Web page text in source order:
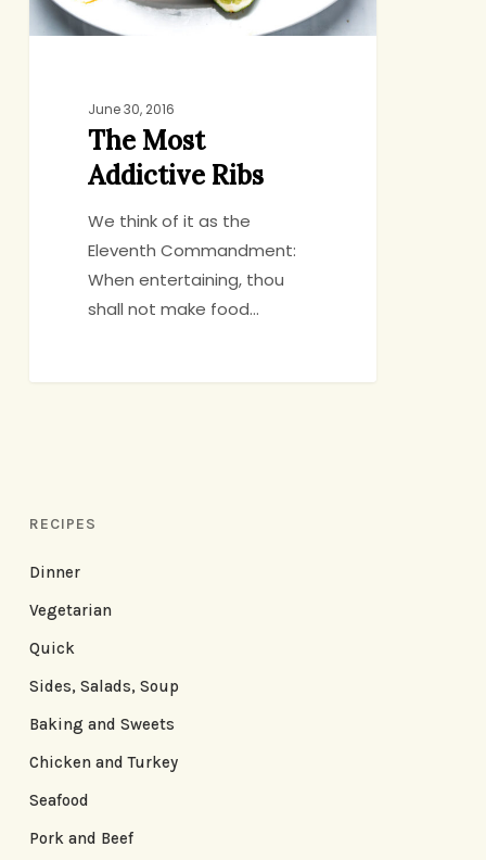
June 30, 2016
The Most
Addictive Ribs
We think of it as the
Eleventh Commandment:
When entertaining, thou
shall not make food…
RECIPES
Dinner
Vegetarian
Quick
Sides, Salads, Soup
Baking and Sweets
Chicken and Turkey
Seafood
Pork and Beef